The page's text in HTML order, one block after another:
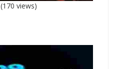
(170 views)